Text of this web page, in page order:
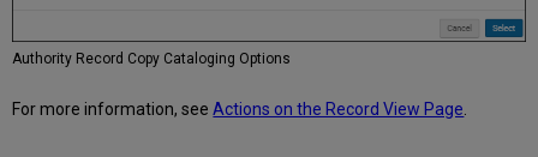
Authority Record Copy Cataloging Options
For more information, seeActions on the Record View Page